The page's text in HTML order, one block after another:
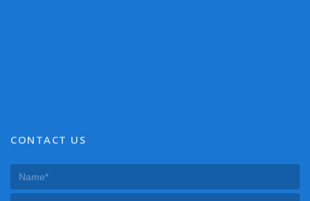
CONTACT US